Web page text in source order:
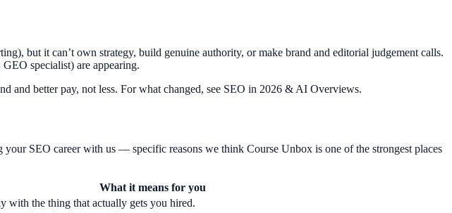
but it can’t own strategy, build genuine authority, or make brand and editorial judgement calls.
specialist) are appearing.
and better pay, not less. For what changed, see SEO in 2026 & AI Overviews.
SEO career with us — specific reasons we think Course Unbox is one of the strongest places
What it means for you
with the thing that actually gets you hired.